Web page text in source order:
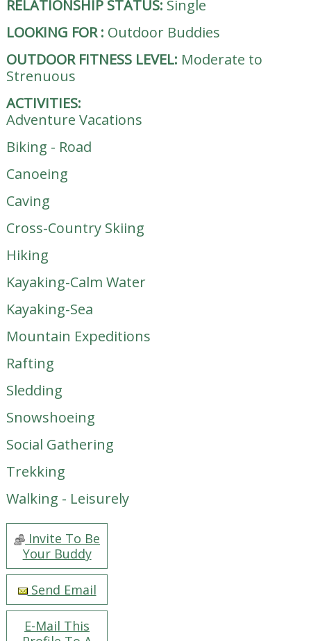
RELATIONSHIP STATUS: Single
LOOKING FOR: Outdoor Buddies
OUTDOOR FITNESS LEVEL: Moderate to
Strenuous
ACTIVITIES:
Adventure Vacations
Biking - Road
Canoeing
Caving
Cross-Country Skiing
Hiking
Kayaking-Calm Water
Kayaking-Sea
Mountain Expeditions
Rafting
Sledding
Snowshoeing
Social Gathering
Trekking
Walking - Leisurely
Invite To Be
Your Buddy
Send Email
E-Mail This